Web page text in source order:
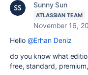
Sunny Sun
ATLASSIAN TEAM
November 16,
Hello @Erhan Deniz
do you know what
free, standard,